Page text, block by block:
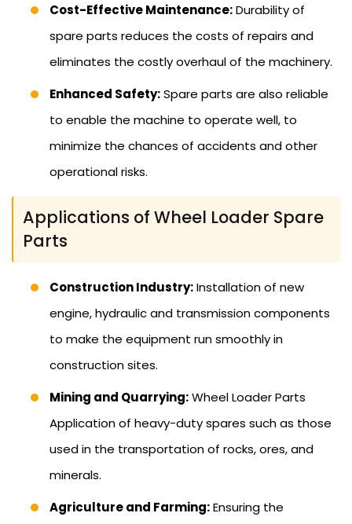
Cost-Effective Maintenance:Durability of
spare parts reduces the costs of repairs and
eliminates the costly overhaul of the machinery.
Enhanced Safety:Spare parts are also reliable
to enable the machine to operate well, to
minimize the chances of accidents and other
operational risks.
Applications of Wheel Loader Spare
Parts
Construction Industry:Installation of new
engine, hydraulic and transmission components
to make the equipment run smoothly in
construction sites.
Mining and Quarrying:Wheel Loader Parts
Application of heavy-duty spares such as those
used in the transportation of rocks, ores, and
minerals.
Agriculture and Farming:Ensuring the